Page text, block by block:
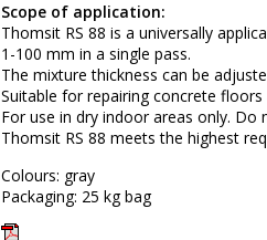
Scope of application:
Thomsit RS 88 is a universally
1-100 mm in a single pass.
The mixture thickness can be
Suitable for repairing concrete
For use in dry indoor areas only.
Thomsit RS 88 meets the highest
Colours: gray
Packaging: 25 kg bag